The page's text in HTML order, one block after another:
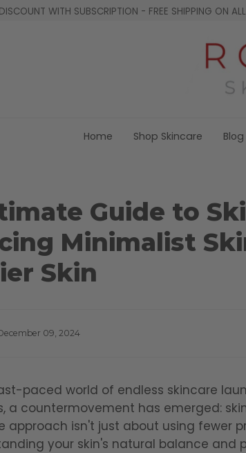
WITH SUBSCRIPTION - FREE SHIPPING ON
Home Shop Skincare Blog
Guide to
Minimalist
Skin
09, 2024
paced world of endless skincare
a countermovement has emerged:
approach isn't just about using fewer
your skin's natural balance and